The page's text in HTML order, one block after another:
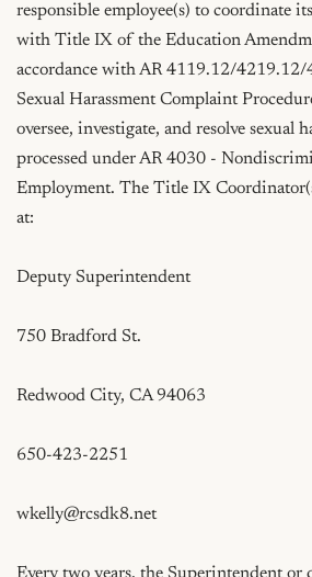
responsible employee(s) to coordinate
with Title IX of the Education
accordance with AR 4119.12/
Sexual Harassment Complaint
oversee, investigate, and resolve sexual
processed under AR 4030 -
Employment. The Title IX
at:
Deputy Superintendent
750 Bradford St.
Redwood City, CA 94063
650-423-2251
wkelly@rcsdk8.net